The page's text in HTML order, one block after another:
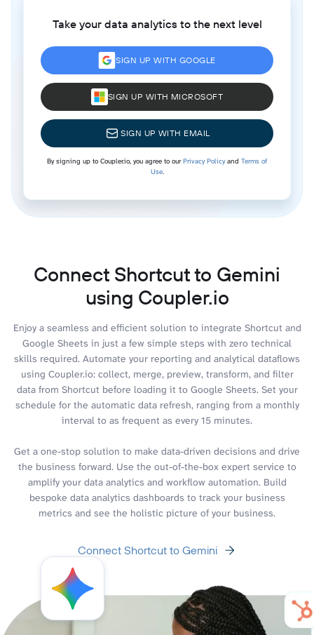
Take your data analytics to the next level
SIGN UP WITH GOOGLE
SIGN UP WITH MICROSOFT
SIGN UP WITH EMAIL
By signing up to Coupler.io, you agree to ourPrivacy Policyand Terms of
Use.
Connect Shortcut to Gemini
using Coupler.io
Enjoy a seamless and efficient solution to integrate Shortcut and
Google Sheets in just a few simple steps with zero technical
skills required. Automate your reporting and analytical dataflows
using Coupler.io: collect, merge, preview, transform, and filter
data from Shortcut before loading it to Google Sheets. Set your
schedule for the automatic data refresh, ranging from a monthly
interval to as frequent as every 15 minutes.
Get a one-stop solution to make data-driven decisions and drive
the business forward. Use the out-of-the-box expert service to
amplify your data analytics and workflow automation. Build
bespoke data analytics dashboards to track your business
metrics and see the holistic picture of your business.
Connect Shortcut to Gemini